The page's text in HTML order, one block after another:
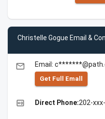
Christelle Gogue Email &
email Email:
Get Full Emall
high_quality Direct Phone:202-